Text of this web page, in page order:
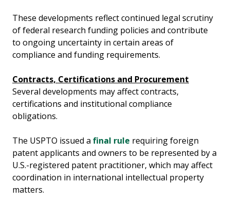
These developments reflect continued legal scrutiny
of federal research funding policies and contribute
to ongoing uncertainty in certain areas of
compliance and funding requirements.
Contracts, Certifications and Procurement
Several developments may affect contracts,
certifications and institutional compliance
obligations.
The USPTO issued a final rule requiring foreign
patent applicants and owners to be represented by a
U.S.-registered patent practitioner, which may affect
coordination in international intellectual property
matters.